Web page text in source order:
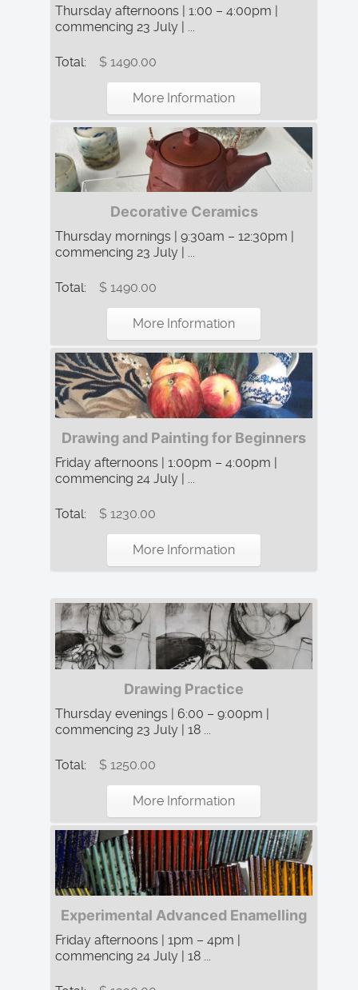
Thursday afternoons | 1:00 – 4:00pm |
commencing 23 July | ...
Total: $ 1490.00
More Information
Decorative Ceramics
Thursday mornings | 9:30am – 12:30pm |
commencing 23 July | ...
Total: $ 1490.00
More Information
Drawing and Painting for Beginners
Friday afternoons | 1:00pm – 4:00pm |
commencing 24 July | ...
Total: $ 1230.00
More Information
Drawing Practice
Thursday evenings | 6:00 – 9:00pm |
commencing 23 July | 18 ...
Total: $ 1250.00
More Information
Experimental Advanced Enamelling
Friday afternoons | 1pm – 4pm |
commencing 24 July | 18 ...